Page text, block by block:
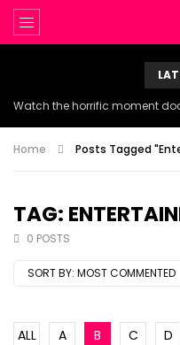
Home Posts Tagged
TAG:
0 POSTS
SORT BY: MOST COMMENTED
ALL A B C D